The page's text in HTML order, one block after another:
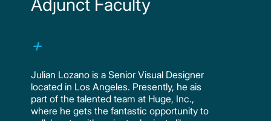
Adjunct Faculty
Julian Lozano is a Senior Visual Designer
located in Los Angeles. Presently, he ais
part of the talented team at Huge, Inc.,
where he gets the fantastic opportunity to